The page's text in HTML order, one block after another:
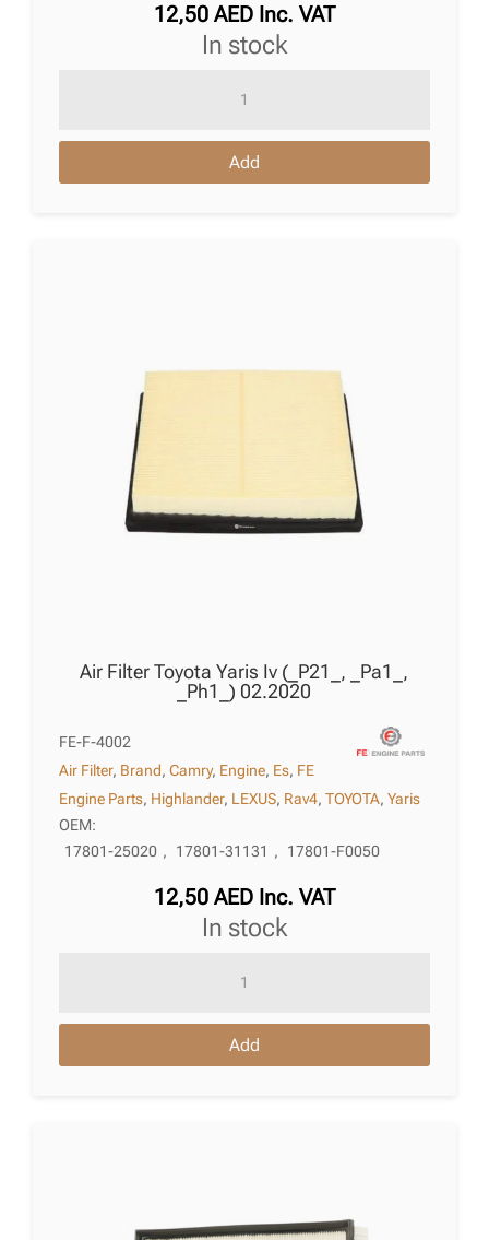
12,50 AED Inc. VAT
in stock
Toyota
Add
Air Filter Toyota Yaris Iv (_P21_, _Pa1_,
_Ph1_) 02.2020
FE-F-4002
Air Filter, Brand,Camry, Engine, Es, FE
Engine Parts, Highlander, LEXUS, Rav4,TOYOTA,Yaris
OEM:
17801-25020 , 17801-31131 , 17801-F0050
12,50 AED Inc. VAT
in stock
Toyota
Add